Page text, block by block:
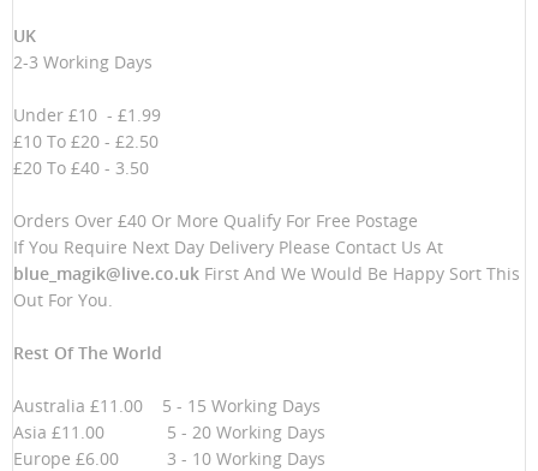
UK
2-3 Working Days
Under £10 - £1.99
£10 To £20 - £2.50
£20 To £40 - 3.50
Orders Over £40 Or More Qualify For Free Postage
If You Require Next Day Delivery Please Contact Us At
blue_magik@live.co.uk First And We Would Be Happy Sort This
Out For You.
Rest Of The World
Australia £11.00 5 - 15 Working Days
Asia £11.00 5 - 20 Working Days
Europe £6.00 3 - 10 Working Days